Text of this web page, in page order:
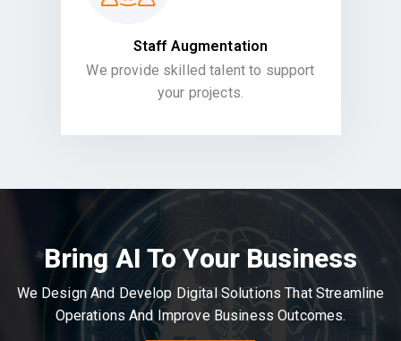
Staff Augmentation
We provide skilled talent to support
your projects.
Bring AI To Your Business
We Design And Develop Digital Solutions That Streamline
Operations And Improve Business Outcomes.